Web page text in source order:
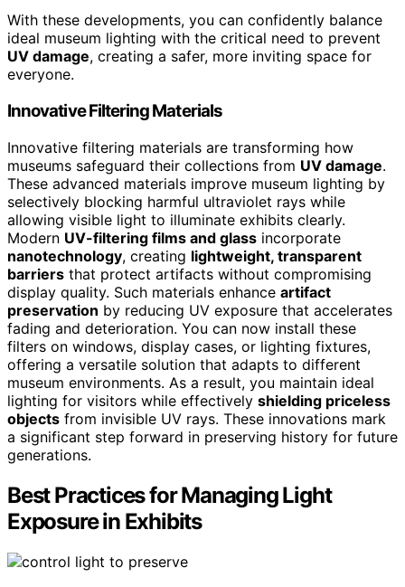
With these developments, you can confidently balance
ideal museum lighting with the critical need to prevent
UV damage, creating a safer, more inviting space for
everyone.
Innovative Filtering Materials
Innovative filtering materials are transforming how
museums safeguard their collections from UV damage.
These advanced materials improve museum lighting by
selectively blocking harmful ultraviolet rays while
allowing visible light to illuminate exhibits clearly.
Modern UV-filtering films and glass incorporate
nanotechnology, creating lightweight, transparent
barriers that protect artifacts without compromising
display quality. Such materials enhance artifact
preservation by reducing UV exposure that accelerates
fading and deterioration. You can now install these
filters on windows, display cases, or lighting fixtures,
offering a versatile solution that adapts to different
museum environments. As a result, you maintain ideal
lighting for visitors while effectively shielding priceless
objects from invisible UV rays. These innovations mark
a significant step forward in preserving history for future
generations.
Best Practices for Managing Light
Exposure in Exhibits